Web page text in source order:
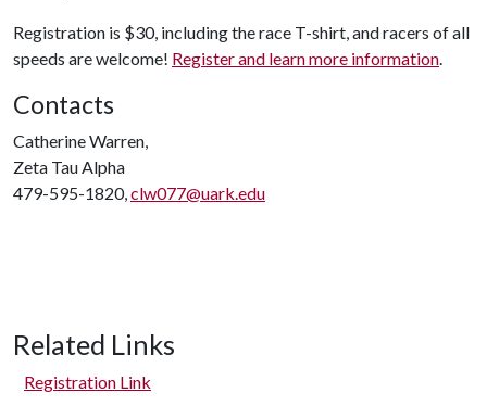
Registration is $30, including the race T-shirt, and racers of all
speeds are welcome! Register and learn more information.
Contacts
Catherine Warren,
Zeta Tau Alpha
479-595-1820,clw077@uark.edu
Related Links
Registration Link